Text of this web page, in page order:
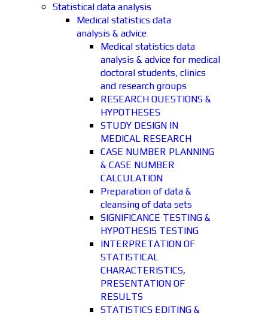
Statistical data analysis
Medical statistics data
analysis & advice
Medical statistics data
analysis & advice for medical
doctoral students, clinics
and research groups
RESEARCH QUESTIONS &
HYPOTHESES
STUDY DESIGN IN
MEDICAL RESEARCH
CASE NUMBER PLANNING
& CASE NUMBER
CALCULATION
Preparation of data &
cleansing of data sets
SIGNIFICANCE TESTING &
HYPOTHESIS TESTING
INTERPRETATION OF
STATISTICAL
CHARACTERISTICS,
PRESENTATION OF
RESULTS
STATISTICS EDITING &